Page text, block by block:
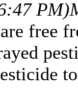
PM)
free